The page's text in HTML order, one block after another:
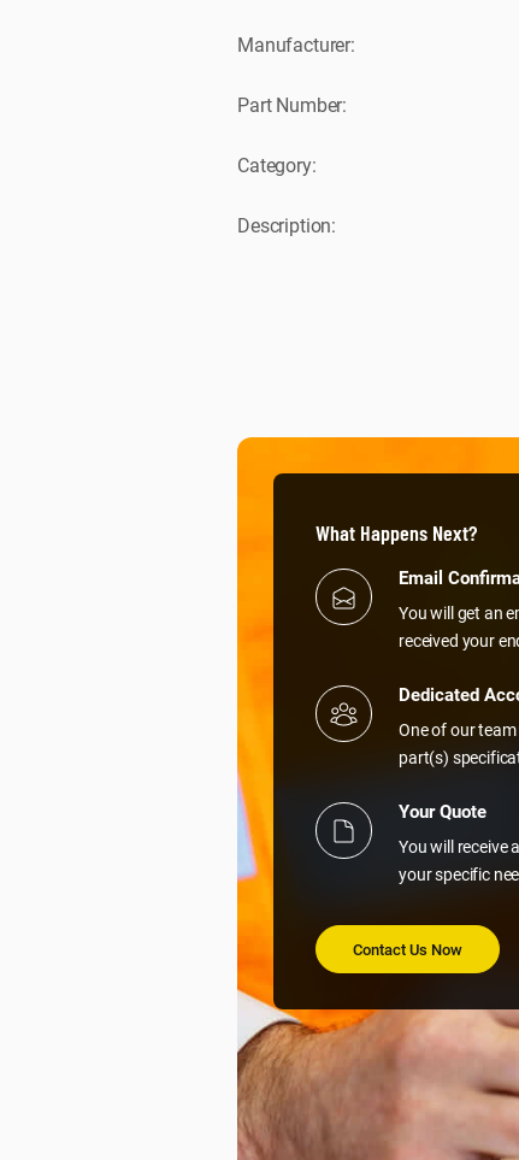
Manufacturer:
Part Number:
Category:
Description:
What Happens Next?
Email
You will get an
received your
Dedicated
One of our
part(s)
Your Quote
You will receive
your specific
Contact Us Now